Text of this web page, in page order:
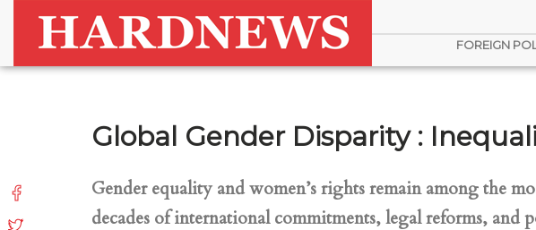
FOREIGN
Global Gender Disparity :
Gender equality and women’s rights remain among the
decades of international commitments, legal reforms,